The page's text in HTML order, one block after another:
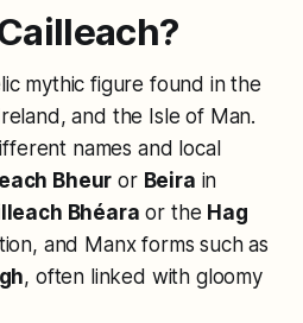
mythic figure found in the
and the Isle of Man.
names and local
Bheur or Beira in
Bhéara or the Hag
and Manx forms such as
, often linked with gloomy